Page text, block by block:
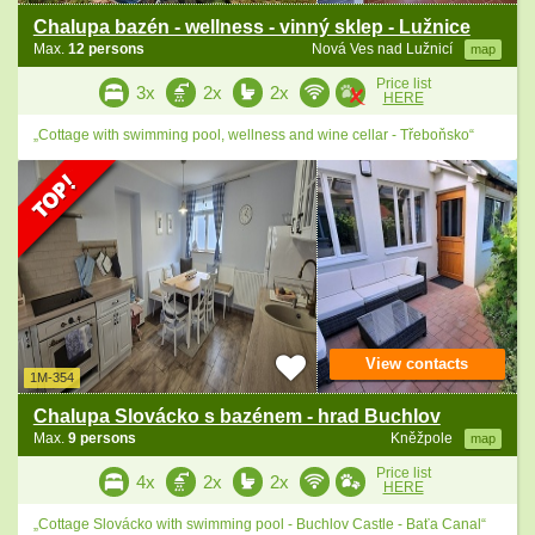
Chalupa bazén - wellness - vinný sklep - Lužnice
Nová Ves nad Lužnicí map
Max. 12 persons
3x 2x 2x
Price list
HERE
„Cottage with swimming pool, wellness and wine cellar - Třeboňsko“
1M-354
Chalupa Slovácko s bazénem - hrad Buchlov
Kněžpole map
Max. 9 persons
View contacts
4x 2x 2x
Price list
HERE
„Cottage Slovácko with swimming pool - Buchlov Castle - Baťa Canal“